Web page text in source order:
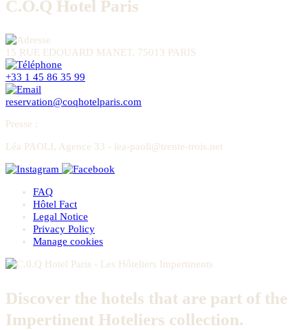
C.O.Q Hotel Paris
15 RUE EDOUARD MANET, 75013 PARIS
+33 1 45 86 35 99
reservation@coqhotelparis.com
Presse :
Léa PAOLI, Agence 33 - lea-paoli@trente-trois.net
FAQ
Hôtel Fact
Legal Notice
Privacy Policy
Manage cookies
Discover the hotels that are part of the
Impertinent Hoteliers collection.